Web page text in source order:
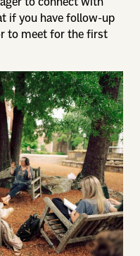
if you have follow-up
to meet for the first